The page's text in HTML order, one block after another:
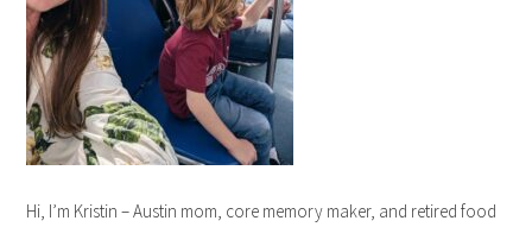
Hi, I’m Kristin – Austin mom, core memory maker, and retired food